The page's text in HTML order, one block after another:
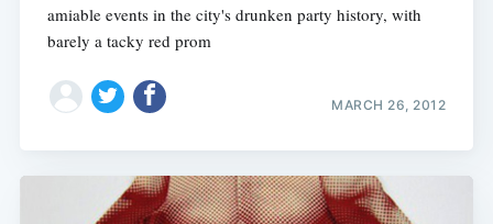
amiable events in the city's drunken party history, with
barely a tacky red prom
MARCH 26, 2012